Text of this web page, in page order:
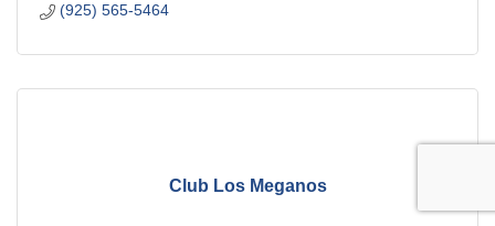
(925) 565-5464
Club Los Meganos